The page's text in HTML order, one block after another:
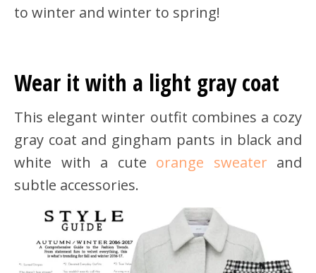
to winter and winter to spring!
Wear it with a light gray coat
This elegant winter outfit combines a cozy
gray coat and gingham pants in black and
white with a cute orange sweater and
subtle accessories.